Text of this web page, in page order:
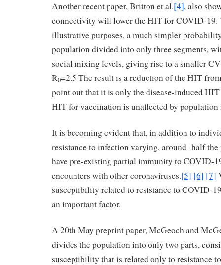
Another recent paper, Britton et al.[4], also
connectivity will lower the HIT for COVID-19.
illustrative purposes, a much simpler
population divided into only three segments,
social mixing levels, giving rise to a smaller
R0=2.5 The result is a reduction of the HIT
point out that it is only the disease-induced
HIT for vaccination is unaffected by population
It is becoming evident that, in addition to
resistance to infection varying, around half
have pre-existing partial immunity to COVID-
encounters with other coronaviruses.[5] [6] [7]
susceptibility related to resistance to COVID-
an important factor.
A 20th May preprint paper, McGeoch and
divides the population into only two parts,
susceptibility that is related only to resistance